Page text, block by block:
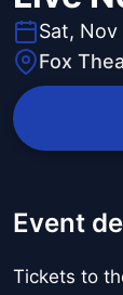
Sat, Nov
Fox
Event
Tickets to